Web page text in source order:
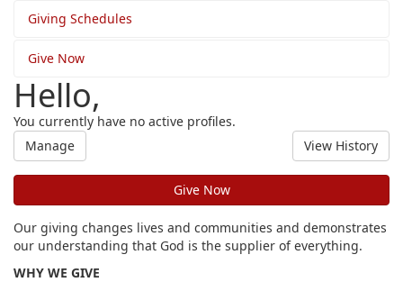
Giving Schedules
Give Now
Hello,
You currently have no active profiles.
Manage
View History
Give Now
Our giving changes lives and communities and demonstrates
our understanding that God is the supplier of everything.
WHY WE GIVE